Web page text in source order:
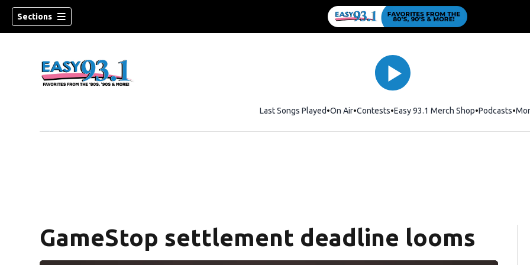
Sections
Last Songs Played On Air Contests Easy 93.1 Merch ShopOpens in new
Podcasts
GameStop settlement deadline looms